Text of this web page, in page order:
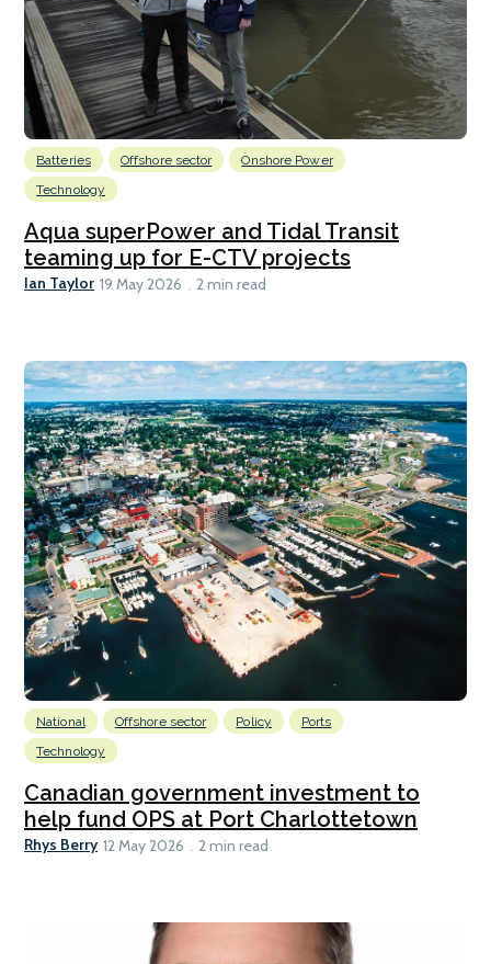
Batteries Offshore sector
Onshore Power
Technology
Aqua superPower and Tidal Transit
teaming up for E-CTV projects
Ian Taylor 19 May 2026 2 min read
National Offshore sector Policy
Ports
Technology
Canadian government investment to
help fund OPS at Port Charlottetown
Rhys Berry 12 May 2026 2 min read